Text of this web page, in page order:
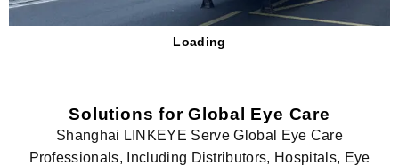
Loading
Solutions for Global Eye Care
Shanghai LINKEYE Serve Global Eye Care
Professionals, Including Distributors, Hospitals, Eye